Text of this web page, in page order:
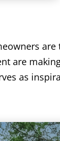
are
as